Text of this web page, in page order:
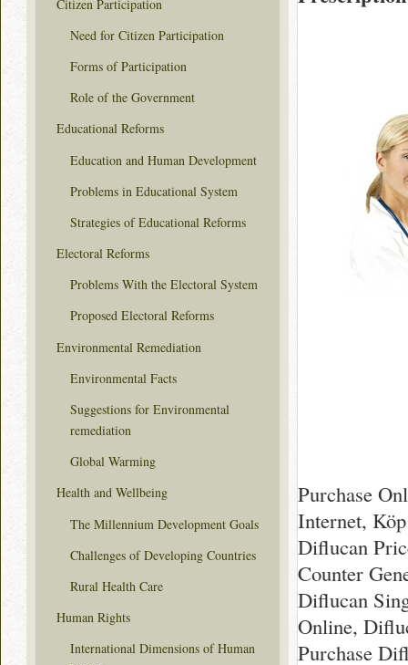
Purchase
Internet,
Diflucan
Counter
Diflucan
Online,
Purchase
Citizen Participation
Need for Citizen Participation
Forms of Participation
Role of the Government
Educational Reforms
Education and Human Development
Problems in Educational System
Strategies of Educational Reforms
Electoral Reforms
Problems With the Electoral System
Proposed Electoral Reforms
Environmental Remediation
Environmental Facts
Suggestions for Environmental
remediation
Global Warming
Health and Wellbeing
The Millennium Development Goals
Challenges of Developing Countries
Rural Health Care
Human Rights
International Dimensions of Human